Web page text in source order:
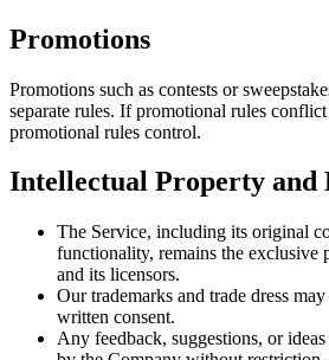
Promotions
Promotions such as contests or
separate rules. If promotional rules
promotional rules control.
Intellectual Property and
The Service, including its original
functionality, remains the exclusive
and its licensors.
Our trademarks and trade dress
written consent.
Any feedback, suggestions, or